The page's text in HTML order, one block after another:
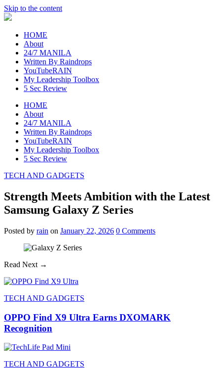
Skip to the content
raincheckblog
HOME
About
24/7 MANILA
Written By Raindrops
YouTubeRAIN
My Leadership Toolbox
5 Sec Review
HOME
About
24/7 MANILA
Written By Raindrops
YouTubeRAIN
My Leadership Toolbox
5 Sec Review
TECH AND GADGETS
Strength Meets Ambition with the Latest
Samsung Galaxy Z Series
Posted by rain on January 22, 2026 0 Comments
Read Next →
TECH AND GADGETS
OPPO Find X9 Ultra Earns DXOMARK
Recognition
TECH AND GADGETS